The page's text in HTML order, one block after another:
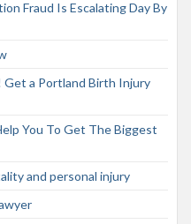
Fraud Is Escalating Day By
a Portland Birth Injury
You To Get The Biggest
and personal injury